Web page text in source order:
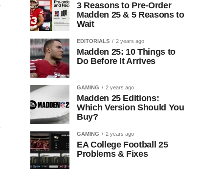
3 Reasons to Pre-Order
Madden 25 & 5 Reasons to
Wait
EDITORIALS 2 years ago
Madden 25: 10 Things to
Do Before It Arrives
GAMING 2 years ago
Madden 25 Editions:
Which Version Should You
Buy?
GAMING 2 years ago
EA College Football 25
Problems & Fixes